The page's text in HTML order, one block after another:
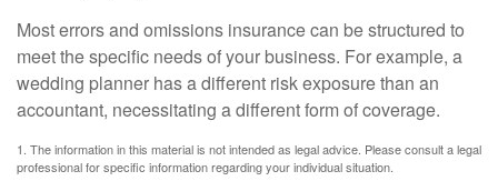
Most errors and omissions insurance can be structured to
meet the specific needs of your business. For example, a
wedding planner has a different risk exposure than an
accountant, necessitating a different form of coverage.
1. The information in this material is not intended as legal advice. Please consult a legal
professional for specific information regarding your individual situation.